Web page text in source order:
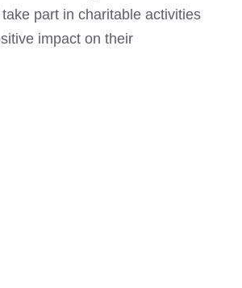
part in charitable activities
impact on their